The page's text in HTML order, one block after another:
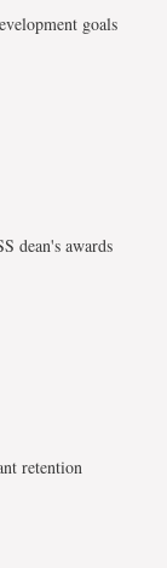
goals
dean's awards
retention